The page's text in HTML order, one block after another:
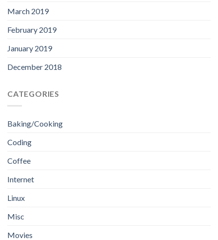
March 2019
February 2019
January 2019
December 2018
CATEGORIES
Baking/Cooking
Coding
Coffee
Internet
Linux
Misc
Movies